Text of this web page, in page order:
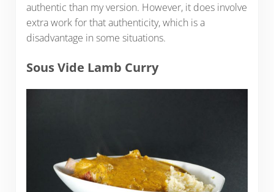
authentic than my version. However, it does involve
extra work for that authenticity, which is a
disadvantage in some situations.
Sous Vide Lamb Curry